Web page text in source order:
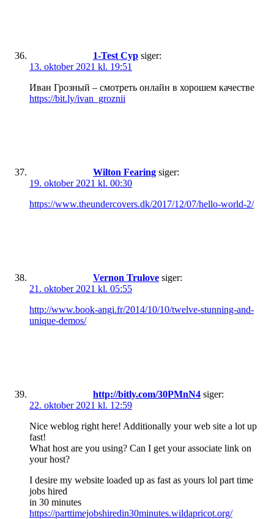
1-Test Cyp siger:
13. oktober 2021 kl. 19:51
Иван Грозный – смотреть онлайн в хорошем качестве
https://bit.ly/ivan_groznii
Wilton Fearing siger:
19. oktober 2021 kl. 00:30
https://www.theundercovers.dk/2017/12/07/hello-world-2/
Vernon Trulove siger:
21. oktober 2021 kl. 05:55
http://www.book-angi.fr/2014/10/10/twelve-stunning-and-
unique-demos/
http://bitly.com/30PMnN4 siger:
22. oktober 2021 kl. 12:59
Nice weblog right here! Additionally your web site a lot up
fast!
What host are you using? Can I get your associate link on
your host?
I desire my website loaded up as fast as yours lol part time
jobs hired
in 30 minutes
https://parttimejobshiredin30minutes.wildapricot.org/